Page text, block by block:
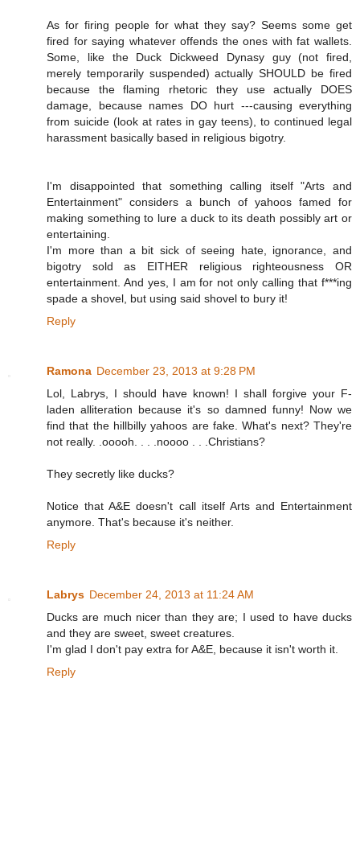
As for firing people for what they say? Seems some get
fired for saying whatever offends the ones with fat wallets.
Some, like the Duck Dickweed Dynasy guy (not fired,
merely temporarily suspended) actually SHOULD be fired
because the flaming rhetoric they use actually DOES
damage, because names DO hurt ---causing everything
from suicide (look at rates in gay teens), to continued legal
harassment basically based in religious bigotry.
I'm disappointed that something calling itself "Arts and
Entertainment" considers a bunch of yahoos famed for
making something to lure a duck to its death possibly art or
entertaining.
I'm more than a bit sick of seeing hate, ignorance, and
bigotry sold as EITHER religious righteousness OR
entertainment. And yes, I am for not only calling that f***ing
spade a shovel, but using said shovel to bury it!
Reply
Ramona December 23, 2013 at 9:28 PM
Lol, Labrys, I should have known! I shall forgive your F-
laden alliteration because it's so damned funny! Now we
find that the hillbilly yahoos are fake. What's next? They're
not really. .ooooh. . . .noooo . . .Christians?
They secretly like ducks?
Notice that A&E doesn't call itself Arts and Entertainment
anymore. That's because it's neither.
Reply
Labrys December 24, 2013 at 11:24 AM
Ducks are much nicer than they are; I used to have ducks
and they are sweet, sweet creatures.
I'm glad I don't pay extra for A&E, because it isn't worth it.
Reply